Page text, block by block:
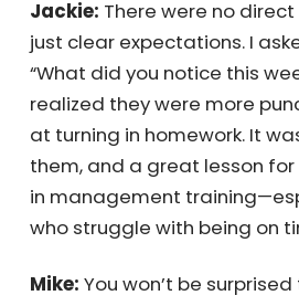
Mike:Ah, public shaming!
Jackie:There were no
just clear expectations. I
“What did you notice this
realized they were more
at turning in homework. It
using in management